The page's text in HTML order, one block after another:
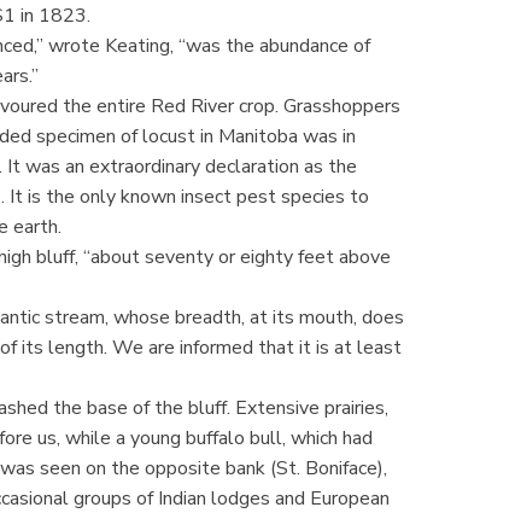
in 1823.
wrote Keating, “was the abundance of
the entire Red River crop. Grasshoppers
specimen of locust in Manitoba was in
was an extraordinary declaration as the
is the only known insect pest species to
earth.
bluff, “about seventy or eighty feet above
stream, whose breadth, at its mouth, does
its length. We are informed that it is at least
the base of the bluff. Extensive prairies,
us, while a young buffalo bull, which had
seen on the opposite bank (St. Boniface),
groups of Indian lodges and European